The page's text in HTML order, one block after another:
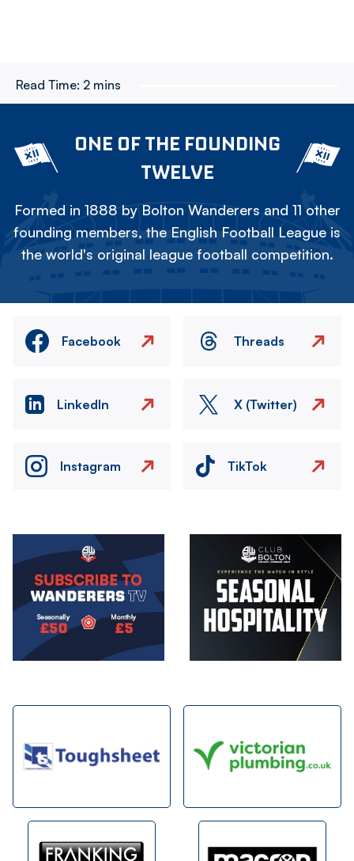
Read Time: 2 mins
ONE OF THE FOUNDING
TWELVE
Formed in 1888 by Bolton Wanderers and 11 other
founding members, the English Football League is
the world's original league football competition.
Facebook Threads
LinkedIn X (Twitter)
Instagram TikTok